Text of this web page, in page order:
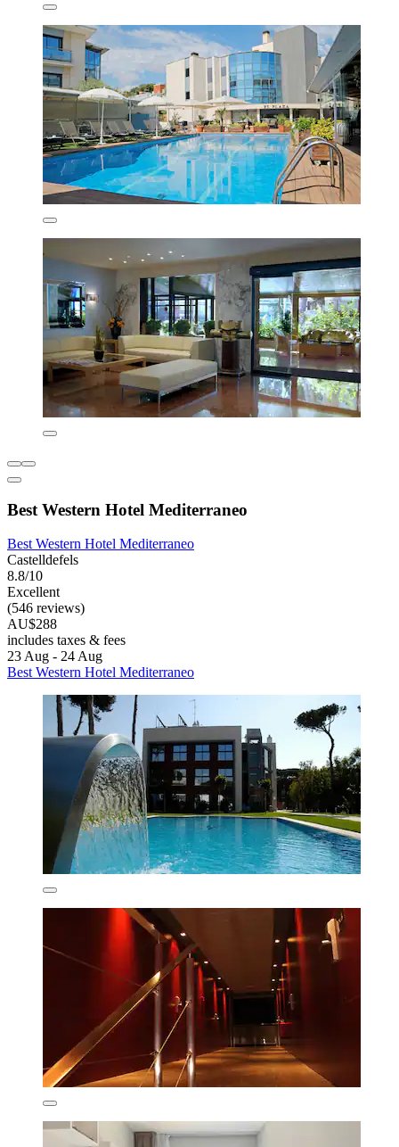
Best Western Hotel Mediterraneo
Best Western Hotel Mediterraneo
Castelldefels
8.8/10
Excellent
(546 reviews)
AU$288
includes taxes & fees
23 Aug - 24 Aug
Best Western Hotel Mediterraneo